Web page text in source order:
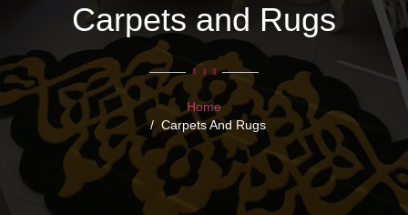
Carpets and Rugs
Home
Carpets And Rugs